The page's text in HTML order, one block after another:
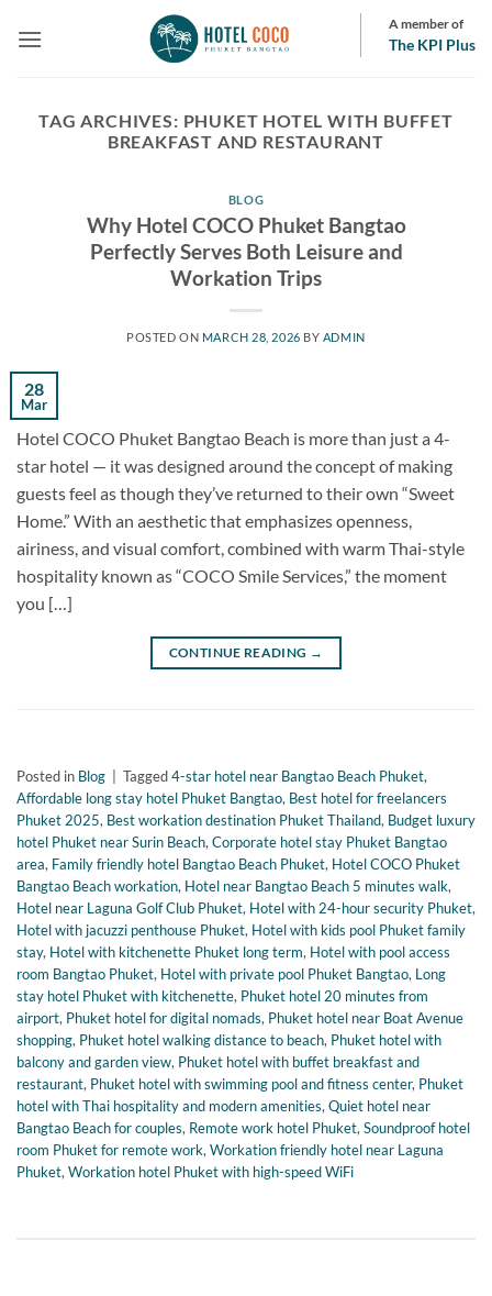
A member of
The KPI Plus
TAG ARCHIVES: PHUKET HOTEL WITH BUFFET
BREAKFAST AND RESTAURANT
BLOG
Why Hotel COCO Phuket Bangtao
Perfectly Serves Both Leisure and
Workation Trips
POSTED ON MARCH 28, 2026 BY ADMIN
28
Mar
Hotel COCO Phuket Bangtao Beach is more than just a 4-
star hotel — it was designed around the concept of making
guests feel as though they’ve returned to their own “Sweet
Home.” With an aesthetic that emphasizes openness,
airiness, and visual comfort, combined with warm Thai-style
hospitality known as “COCO Smile Services,” the moment
you […]
CONTINUE READING →
Posted in Blog | Tagged4-star hotel near Bangtao Beach Phuket,
Affordable long stay hotel Phuket Bangtao, Best hotel for freelancers
Phuket 2025, Best workation destination Phuket Thailand, Budget luxury
hotel Phuket near Surin Beach, Corporate hotel stay Phuket Bangtao
area, Family friendly hotel Bangtao Beach Phuket, Hotel COCO Phuket
Bangtao Beach workation, Hotel near Bangtao Beach 5 minutes walk,
Hotel near Laguna Golf Club Phuket, Hotel with 24-hour security Phuket,
Hotel with jacuzzi penthouse Phuket, Hotel with kids pool Phuket family
stay, Hotel with kitchenette Phuket long term, Hotel with pool access
room Bangtao Phuket, Hotel with private pool Phuket Bangtao, Long
stay hotel Phuket with kitchenette, Phuket hotel 20 minutes from
airport, Phuket hotel for digital nomads, Phuket hotel near Boat Avenue
shopping, Phuket hotel walking distance to beach, Phuket hotel with
balcony and garden view, Phuket hotel with buffet breakfast and
restaurant, Phuket hotel with swimming pool and fitness center, Phuket
hotel with Thai hospitality and modern amenities, Quiet hotel near
Bangtao Beach for couples, Remote work hotel Phuket, Soundproof hotel
room Phuket for remote work, Workation friendly hotel near Laguna
Phuket, Workation hotel Phuket with high-speed WiFi